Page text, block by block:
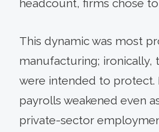
headcount, firms chose to
This dynamic was most
manufacturing; ironically,
were intended to protect.
payrolls weakened even
private-sector